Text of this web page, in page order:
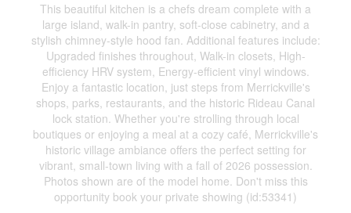
This beautiful kitchen is a chefs dream complete with a
large island, walk-in pantry, soft-close cabinetry, and a
stylish chimney-style hood fan. Additional features include:
Upgraded finishes throughout, Walk-in closets, High-
efficiency HRV system, Energy-efficient vinyl windows.
Enjoy a fantastic location, just steps from Merrickville's
shops, parks, restaurants, and the historic Rideau Canal
lock station. Whether you're strolling through local
boutiques or enjoying a meal at a cozy café, Merrickville's
historic village ambiance offers the perfect setting for
vibrant, small-town living with a fall of 2026 possession.
Photos shown are of the model home. Don't miss this
opportunity book your private showing (id:53341)